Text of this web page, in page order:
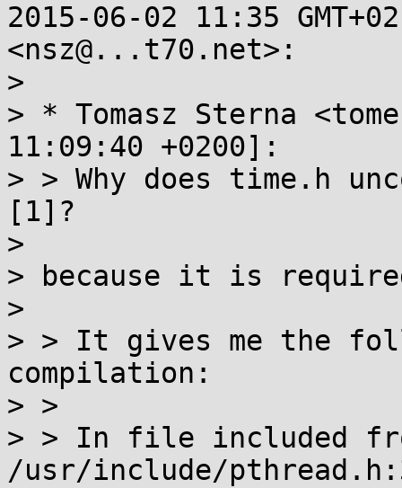
2015-06-02 11:35
<nsz@...t70.net>:
>
> * Tomasz Sterna
11:09:40 +0200]:
> > Why does time.h
[1]?
>
> because it is
>
> > It gives me the
compilation:
> >
> > In file included
/usr/include/